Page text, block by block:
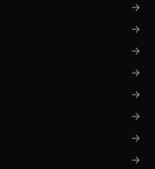
→
→
→
→
→
→
→
→